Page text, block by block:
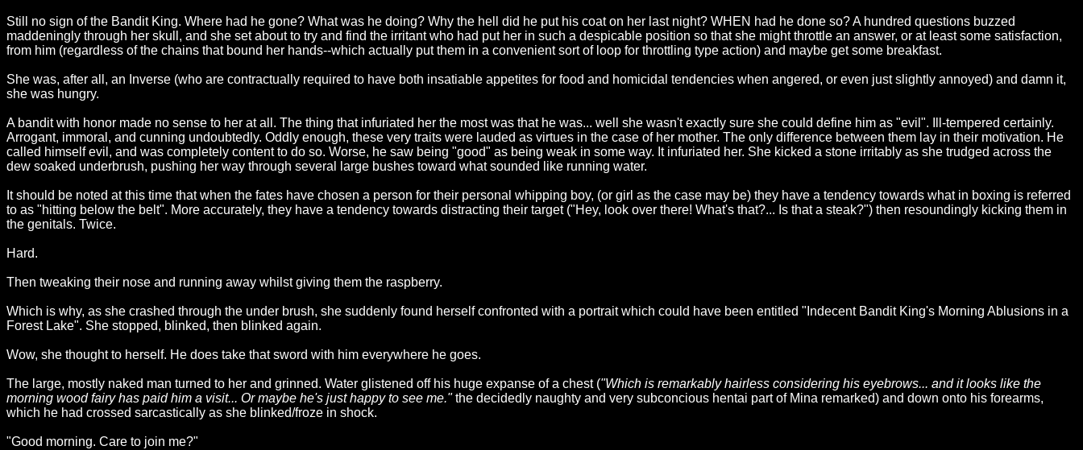
Still no sign of the Bandit King. Where had he gone? What was he doing? Why the hell did he put his coat on her last night? WHEN had he done so? A hundred questions buzzed
maddeningly through her skull, and she set about to try and find the irritant who had put her in such a despicable position so that she might throttle an answer, or at least some satisfaction,
from him (regardless of the chains that bound her hands--which actually put them in a convenient sort of loop for throttling type action) and maybe get some breakfast.
She was, after all, an Inverse (who are contractually required to have both insatiable appetites for food and homicidal tendencies when angered, or even just slightly annoyed) and damn it,
she was hungry.
A bandit with honor made no sense to her at all. The thing that infuriated her the most was that he was... well she wasn't exactly sure she could define him as "evil". Ill-tempered certainly.
Arrogant, immoral, and cunning undoubtedly. Oddly enough, these very traits were lauded as virtues in the case of her mother. The only difference between them lay in their motivation. He
called himself evil, and was completely content to do so. Worse, he saw being "good" as being weak in some way. It infuriated her. She kicked a stone irritably as she trudged across the
dew soaked underbrush, pushing her way through several large bushes toward what sounded like running water.
It should be noted at this time that when the fates have chosen a person for their personal whipping boy, (or girl as the case may be) they have a tendency towards what in boxing is referred
to as "hitting below the belt". More accurately, they have a tendency towards distracting their target ("Hey, look over there! What's that?... Is that a steak?") then resoundingly kicking them in
the genitals. Twice.
Hard.
Then tweaking their nose and running away whilst giving them the raspberry.
Which is why, as she crashed through the under brush, she suddenly found herself confronted with a portrait which could have been entitled "Indecent Bandit King's Morning Ablusions in a
Forest Lake". She stopped, blinked, then blinked again.
Wow, she thought to herself. He does take that sword with him everywhere he goes.
The large, mostly naked man turned to her and grinned. Water glistened off his huge expanse of a chest ("Which is remarkably hairless considering his eyebrows... and it looks like the
morning wood fairy has paid him a visit... Or maybe he's just happy to see me."the decidedly naughty and very subconcious hentai part of Mina remarked) and down onto his forearms,
which he had crossed sarcastically as she blinked/froze in shock.
"Good morning. Care to join me?"